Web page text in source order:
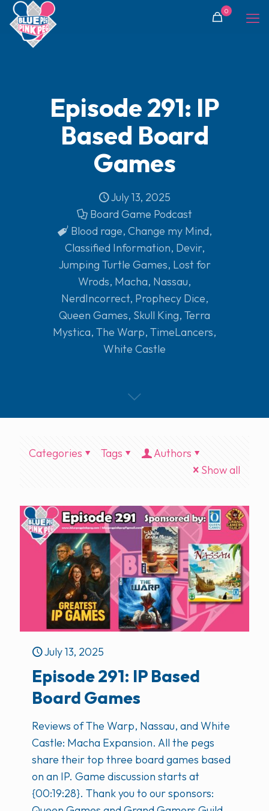
0
Episode 291: IP
Based Board
Games
July 13, 2025
Board Game Podcast
Blood rage, Change my Mind,
Classified Information, Devir,
Jumping Turtle Games, Lost for
Wrods, Macha, Nassau,
NerdIncorrect, Prophecy Dice,
Queen Games, Skull King, Terra
Mystica, The Warp, TimeLancers,
White Castle
Categories Tags
Authors
Show all
July 13, 2025
Episode 291: IP Based
Board Games
Reviews of The Warp, Nassau, and White
Castle: Macha Expansion. All the pegs
share their top three board games based
on an IP. Game discussion starts at
{00:19:28}. Thank you to our sponsors: